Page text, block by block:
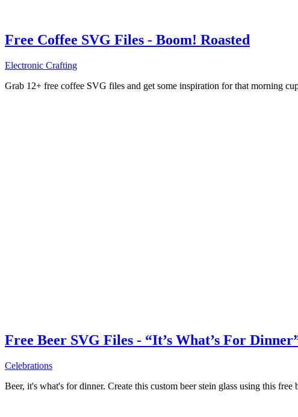
Free Coffee SVG Files - Boom! Roasted
Electronic Crafting
Grab 12+ free coffee SVG files and get some inspiration for that morning
Free Beer SVG Files - “It’s What’s For
Celebrations
Beer, it's what's for dinner. Create this custom beer stein glass using this